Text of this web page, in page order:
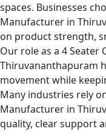
spaces. Businesses
Manufacturer in
on product strength,
Our role as a 4
Thiruvananthapuram
movement while
Many industries rely
Manufacturer in
quality, clear support